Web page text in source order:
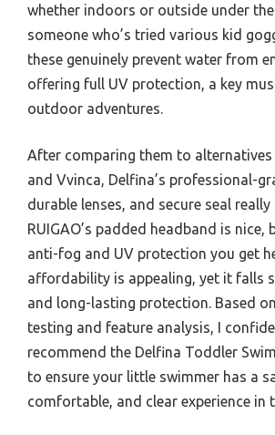
whether indoors or outside under the
someone who’s tried various kid
these genuinely prevent water from
offering full UV protection, a key
outdoor adventures.
After comparing them to alternatives
and Vvinca, Delfina’s professional-
durable lenses, and secure seal
RUIGAO’s padded headband is nice,
anti-fog and UV protection you get
affordability is appealing, yet it falls
and long-lasting protection. Based
testing and feature analysis, I
recommend the Delfina Toddler
to ensure your little swimmer has a
comfortable, and clear experience in